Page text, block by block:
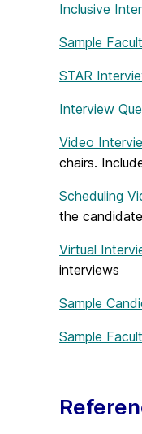
Inclusive
Sample
STAR
Interview
Video
chairs.
Scheduling
the
Virtual
interviews
Sample
Sample